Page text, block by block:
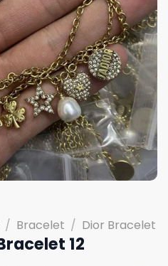
/ Bracelet / Dior Bracelet
12